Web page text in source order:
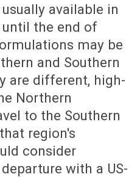
available in
the end of
may be
and Southern
are different, high-
Northern
to the Southern
region's
consider
with a US-